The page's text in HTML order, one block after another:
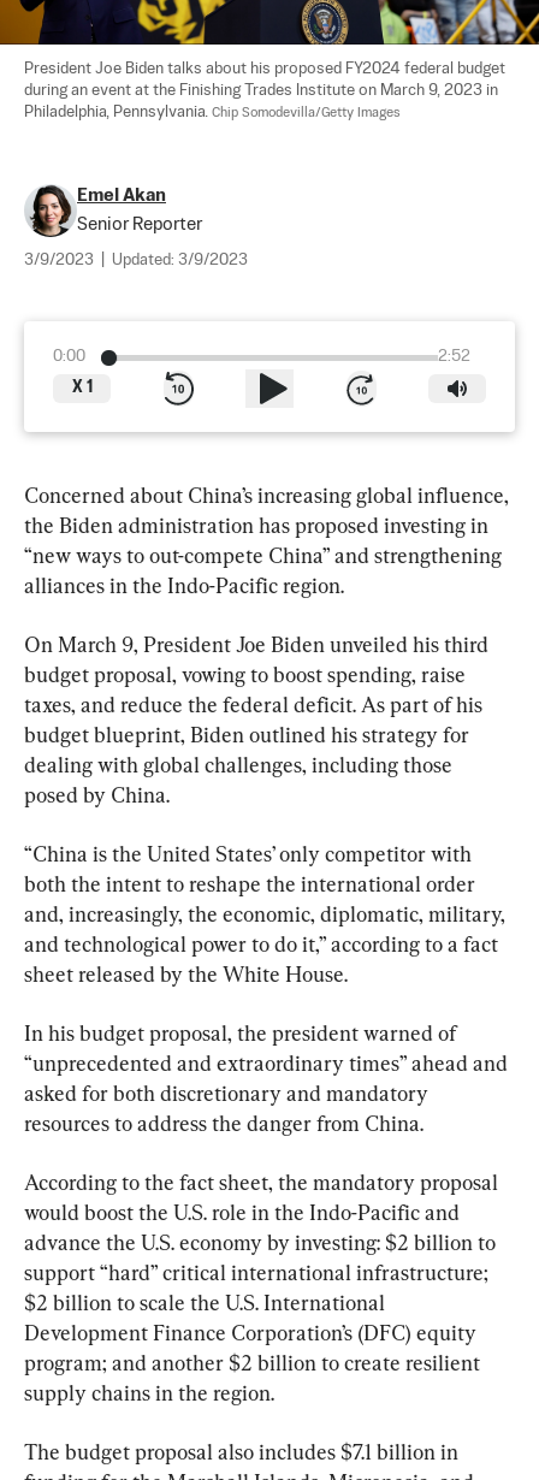
President Joe Biden talks about his proposed FY2024 federal budget
during an event at the Finishing Trades Institute on March 9, 2023 in
Philadelphia, Pennsylvania. Chip Somodevilla/Getty Images
Emel Akan
Senior Reporter
3/9/2023 Updated: 3/9/2023
0:00
2:52
X 1
Concerned about China’s increasing global influence,
the Biden administration has proposed investing in
“new ways to out-compete China” and strengthening
alliances in the Indo-Pacific region.
On March 9, President Joe Biden unveiled his third
budget proposal, vowing to boost spending, raise
taxes, and reduce the federal deficit. As part of his
budget blueprint, Biden outlined his strategy for
dealing with global challenges, including those
posed by China.
“China is the United States’ only competitor with
both the intent to reshape the international order
and, increasingly, the economic, diplomatic, military,
and technological power to do it,” according to a fact
sheet released by the White House.
In his budget proposal, the president warned of
“unprecedented and extraordinary times” ahead and
asked for both discretionary and mandatory
resources to address the danger from China.
According to the fact sheet, the mandatory proposal
would boost the U.S. role in the Indo-Pacific and
advance the U.S. economy by investing: $2 billion to
support “hard” critical international infrastructure;
$2 billion to scale the U.S. International
Development Finance Corporation’s (DFC) equity
program; and another $2 billion to create resilient
supply chains in the region.
The budget proposal also includes $7.1 billion in